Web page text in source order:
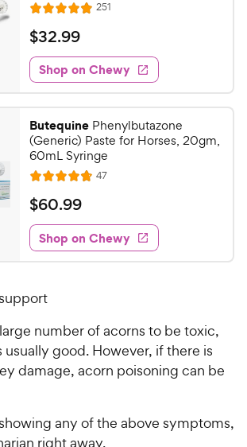
R
a
t
e
d
4
9
o
u
t
o
f
5
s
t
r
251
e
w
s
$
3
2
.
9
9
C
h
e
w
y
P
i
e
$32.99
Shop on Chewy
Butequine Phenylbutazone
(Generic) Paste for Horses, 20gm,
60mL Syringe
R
a
t
e
d
4
8
u
t
o
s
t
47R
e
w
s
$
6
0
.
9
C
h
e
P
$60.99
Shop on Chewy
number of acorns to be toxic,
usually good. However, if there is
damage, acorn poisoning can be
any of the above symptoms,
right away.